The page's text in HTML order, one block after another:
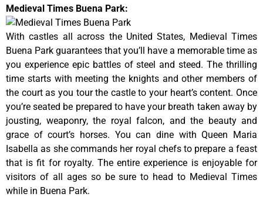
Medieval Times Buena Park:
With castles all across the United States, Medieval Times
Buena Park guarantees that you’ll have a memorable time as
you experience epic battles of steel and steed. The thrilling
time starts with meeting the knights and other members of
the court as you tour the castle to your heart’s content. Once
you’re seated be prepared to have your breath taken away by
jousting, weaponry, the royal falcon, and the beauty and
grace of court’s horses. You can dine with Queen Maria
Isabella as she commands her royal chefs to prepare a feast
that is fit for royalty. The entire experience is enjoyable for
visitors of all ages so be sure to head to Medieval Times
while in Buena Park.